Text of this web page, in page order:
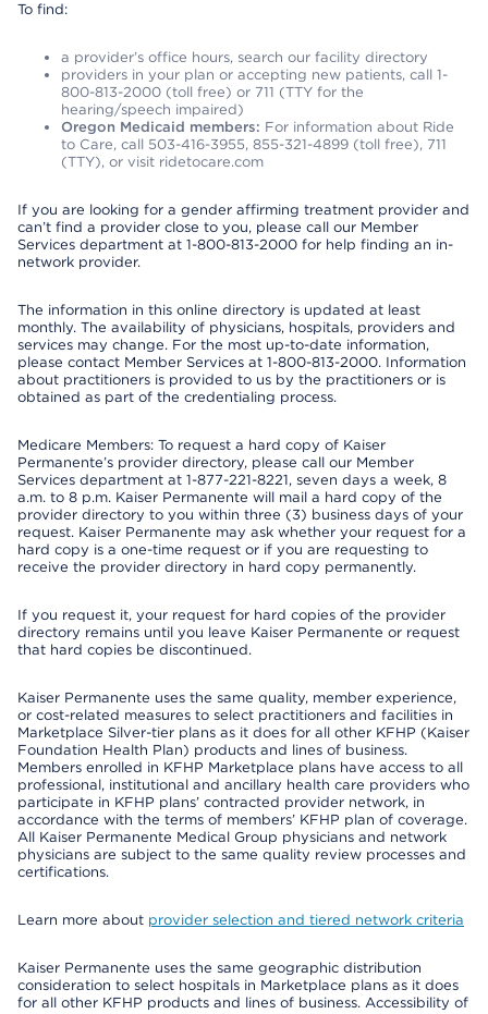
To find:
a provider’s office hours, search our facility directory
providers in your plan or accepting new patients, call 1-
800-813-2000 (toll free) or 711 (TTY for the
hearing/speech impaired)
Oregon Medicaid members: For information about Ride
to Care, call 503-416-3955, 855-321-4899 (toll free), 711
(TTY), or visit ridetocare.com
If you are looking for a gender affirming treatment provider and
can’t find a provider close to you, please call our Member
Services department at 1-800-813-2000 for help finding an in-
network provider.
The information in this online directory is updated at least
monthly. The availability of physicians, hospitals, providers and
services may change. For the most up-to-date information,
please contact Member Services at 1-800-813-2000. Information
about practitioners is provided to us by the practitioners or is
obtained as part of the credentialing process.
Medicare Members: To request a hard copy of Kaiser
Permanente’s provider directory, please call our Member
Services department at 1-877-221-8221, seven days a week, 8
a.m. to 8 p.m. Kaiser Permanente will mail a hard copy of the
provider directory to you within three (3) business days of your
request. Kaiser Permanente may ask whether your request for a
hard copy is a one-time request or if you are requesting to
receive the provider directory in hard copy permanently.
If you request it, your request for hard copies of the provider
directory remains until you leave Kaiser Permanente or request
that hard copies be discontinued.
Kaiser Permanente uses the same quality, member experience,
or cost-related measures to select practitioners and facilities in
Marketplace Silver-tier plans as it does for all other KFHP (Kaiser
Foundation Health Plan) products and lines of business.
Members enrolled in KFHP Marketplace plans have access to all
professional, institutional and ancillary health care providers who
participate in KFHP plans’ contracted provider network, in
accordance with the terms of members’ KFHP plan of coverage.
All Kaiser Permanente Medical Group physicians and network
physicians are subject to the same quality review processes and
certifications.
Learn more about provider selection and tiered network criteria
Kaiser Permanente uses the same geographic distribution
consideration to select hospitals in Marketplace plans as it does
for all other KFHP products and lines of business. Accessibility of